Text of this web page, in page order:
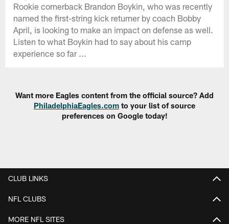
Rookie cornerback Brandon Boykin, who was recently
named the first-string kick returner by coach Bobby
April, is looking to make an impact on defense as well.
Listen to what Boykin had to say about his camp
experience so far ...
Want more Eagles content from the official source? Add
PhiladelphiaEagles.com to your list of source
preferences on Google today!
CLUB LINKS
NFL CLUBS
MORE NFL SITES